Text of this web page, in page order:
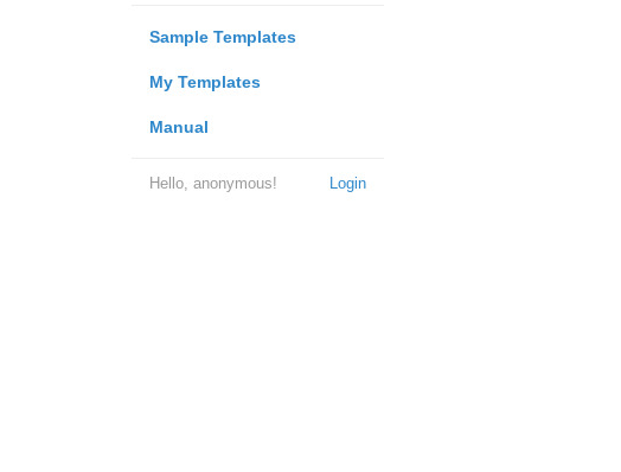
Sample Templates
My Templates
Manual
Login
Hello, anonymous!